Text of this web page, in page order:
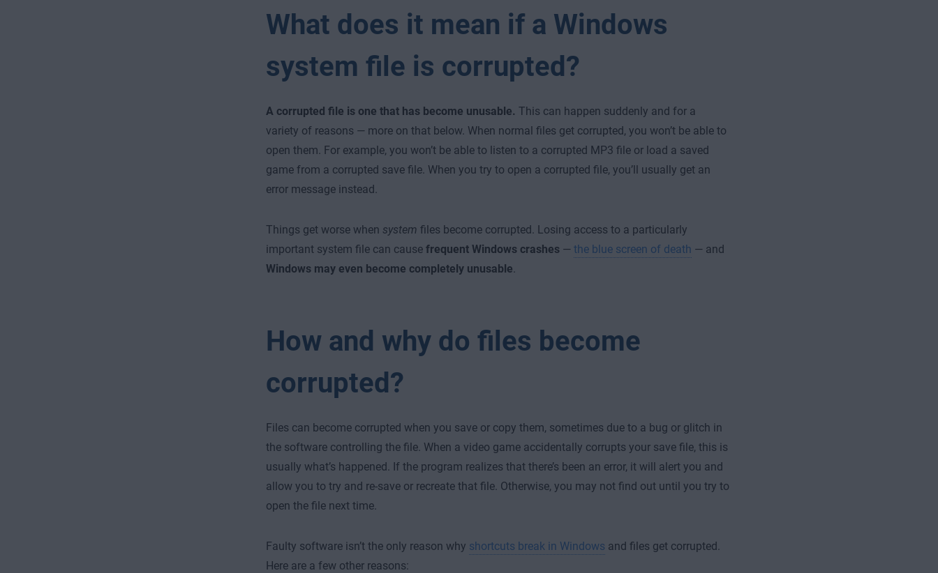
What does it mean if a Windows
system file is corrupted?
A corrupted file is one that has become unusable. This can happen suddenly and for a
variety of reasons — more on that below. When normal files get corrupted, you won’t be able to
open them. For example, you won’t be able to listen to a corrupted MP3 file or load a saved
game from a corrupted save file. When you try to open a corrupted file, you’ll usually get an
error message instead.
Things get worse when system files become corrupted. Losing access to a particularly
important system file can cause frequent Windows crashes— the blue screen of death — and
Windows may even become completely unusable.
How and why do files become
corrupted?
Files can become corrupted when you save or copy them, sometimes due to a bug or glitch in
the software controlling the file. When a video game accidentally corrupts your save file, this is
usually what’s happened. If the program realizes that there’s been an error, it will alert you and
allow you to try and re-save or recreate that file. Otherwise, you may not find out until you try to
open the file next time.
Faulty software isn’t the only reason why shortcuts break in Windows and files get corrupted.
Here are a few other reasons: